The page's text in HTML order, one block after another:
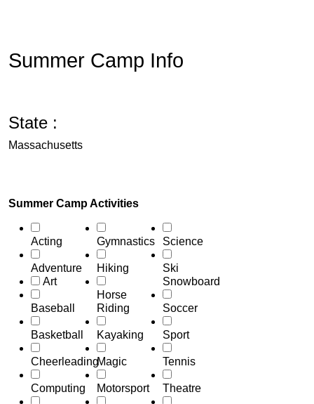
Summer Camp Info
State :
Massachusetts
Summer Camp Activities
Acting
Adventure
Art
Baseball
Basketball
Cheerleading
Computing
Gymnastics
Hiking
Horse
Riding
Kayaking
Magic
Motorsport
Science
Ski
Snowboard
Soccer
Sport
Tennis
Theatre